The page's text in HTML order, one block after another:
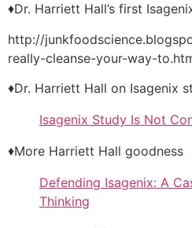
♦Dr. Harriett Hall’s first
http://
really-cleanse-your-way-
♦Dr. Harriett Hall on Isagenix
Isagenix Study Is Not
♦More Harriett Hall goodness
Defending Isagenix: A
Thinking